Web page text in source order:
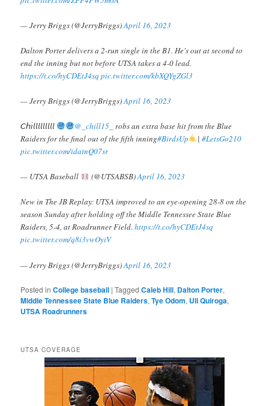
— Jerry Briggs (@JerryBriggs)April 16, 2023
Dalton Porter delivers a 2-run single in the B1. He's out at second to
end the inning but not before UTSA takes a 4-0 lead.
https://t.co/hyCDEtJ4sqpic.twitter.com/kbXQYgZGl3
— Jerry Briggs (@JerryBriggs)April 16, 2023
𝘊𝘩𝘪𝘭𝘭𝘭𝘭𝘭𝘭𝘭𝘭𝘭 @_chill15_ robs an extra base hit from the Blue
Raiders for the final out of the fifth inning#BirdsUp | #LetsGo210
pic.twitter.com/idatnQ07sr
— UTSA Baseball (@UTSABSB)April 16, 2023
New in The JB Replay: UTSA improved to an eye-opening 28-8 on the
season Sunday after holding off the Middle Tennessee State Blue
Raiders, 5-4, at Roadrunner Field.https://t.co/hyCDEtJ4sq
pic.twitter.com/q8i3vwOyiV
— Jerry Briggs (@JerryBriggs)April 16, 2023
Posted in College baseball |Tagged Caleb Hill, Dalton Porter,
Middle Tennessee State Blue Raiders,Tye Odom, Uli Quiroga,
UTSA Roadrunners
UTSA COVERAGE